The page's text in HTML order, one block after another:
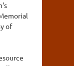
of